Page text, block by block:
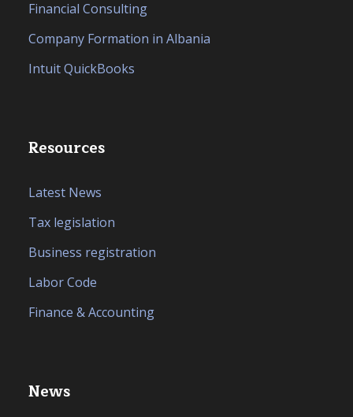
Financial Consulting
Company Formation in Albania
Intuit QuickBooks
Resources
Latest News
Tax legislation
Business registration
Labor Code
Finance & Accounting
News